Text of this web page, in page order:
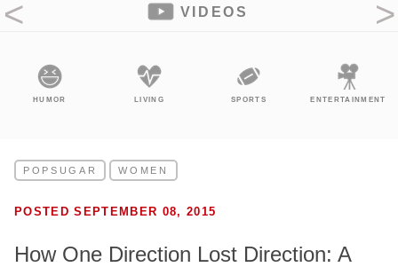
VIDEOS
HUMOR LIVING SPORTS ENTERTAINMENT
POPSUGAR WOMEN
POSTED SEPTEMBER 08, 2015
How One Direction Lost Direction: A